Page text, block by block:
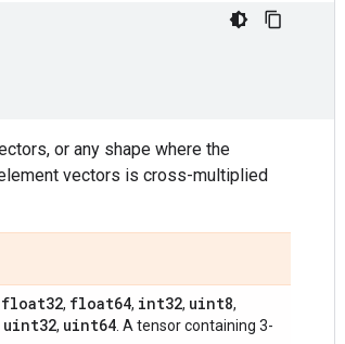
or any shape where the
vectors is cross-multiplied
float32, float64, int32, uint8,
uint32, uint64 . A tensor containing 3-